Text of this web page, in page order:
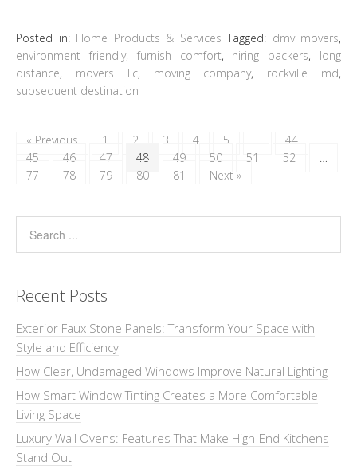
Posted in: Home Products & Services Tagged: dmv movers,
environment friendly, furnish comfort, hiring packers, long
distance, movers llc, moving company, rockville md,
subsequent destination
« Previous 1 2 3 4 5
44
45
46 47 48 49 50 51 52
77
78 79 80 81 Next »
Recent Posts
Exterior Faux Stone Panels: Transform Your Space with
Style and Efficiency
How Clear, Undamaged Windows Improve Natural Lighting
How Smart Window Tinting Creates a More Comfortable
Living Space
Luxury Wall Ovens: Features That Make High-End Kitchens
Stand Out